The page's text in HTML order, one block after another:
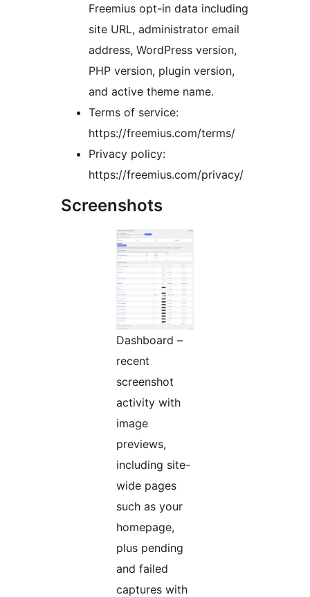
Freemius opt-in data including
site URL, administrator email
address, WordPress version,
PHP version, plugin version,
and active theme name.
Terms of service:
https://freemius.com/terms/
Privacy policy:
https://freemius.com/privacy/
Screenshots
Dashboard –
recent
screenshot
activity with
image
previews,
including site-
wide pages
such as your
homepage,
plus pending
and failed
captures with